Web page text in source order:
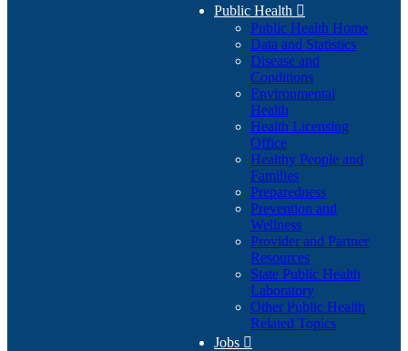
Public Health 
Public Health Home
Data and Statistics
Disease and
Conditions
Environmental
Health
Health Licensing
Office
Healthy People and
Families
Preparedness
Prevention and
Wellness
Provider and Partner
Resources
State Public Health
Laboratory
Other Public Health
Related Topics
Jobs 